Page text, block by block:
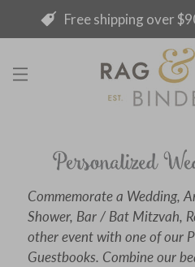
Free shipping over
Commemorate a Wedding,
Shower, Bar / Bat Mitzvah,
other event with one of our
Guestbooks. Combine our